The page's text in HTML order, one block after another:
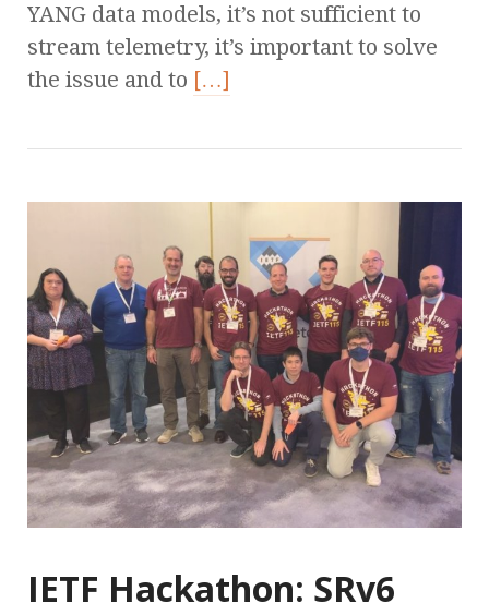
YANG data models, it’s not sufficient to
stream telemetry, it’s important to solve
the issue and to […]
IETF Hackathon: SRv6